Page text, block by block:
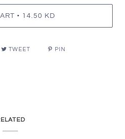
• 14.50 KD
TWEET PIN